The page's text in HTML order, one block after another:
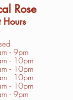
Rose
Hours
- 9pm
- 10pm
- 10pm
- 10pm
- 10pm
- 9pm